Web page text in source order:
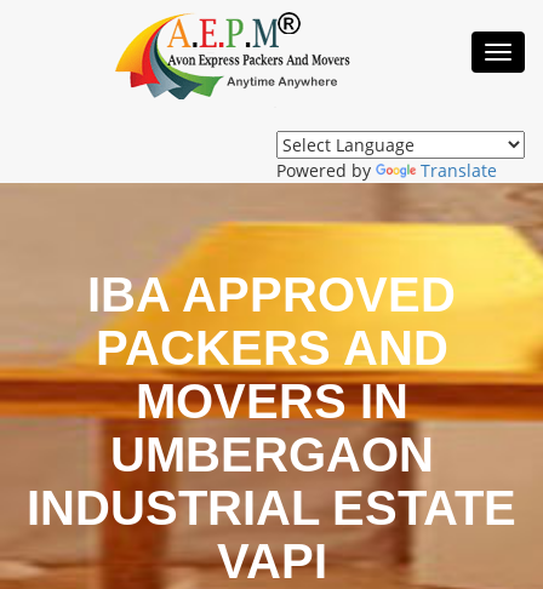
Powered by Translate
IBA APPROVED
PACKERS AND
MOVERS IN
UMBERGAON
INDUSTRIAL ESTATE
VAPI